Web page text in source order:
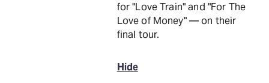
for "Love Train" and "For The
Love of Money" — on their
final tour.
Hide